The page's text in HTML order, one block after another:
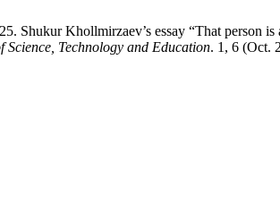
Shukur Khollmirzaev’s essay “That person
Science, Technology and Education. 1, 6 (Oct.